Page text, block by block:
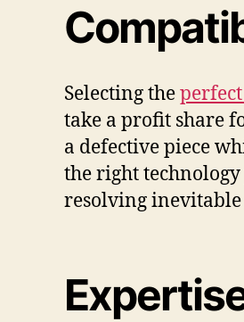
Selecting the
take a profit share
a defective piece
the right
resolving